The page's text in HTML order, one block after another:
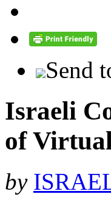
Send
Israeli
of
by